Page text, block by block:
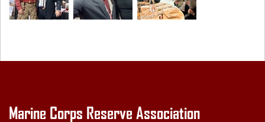
Marine Corps Reserve Association